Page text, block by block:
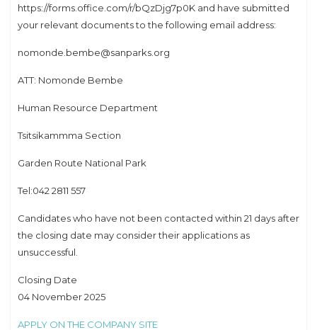
https://forms.office.com/r/bQzDjg7p0K and have submitted
your relevant documents to the following email address:
nomonde.bembe@sanparks.org
ATT: Nomonde Bembe
Human Resource Department
Tsitsikammma Section
Garden Route National Park
Tel:042 2811 557
Candidates who have not been contacted within 21 days after
the closing date may consider their applications as
unsuccessful.
Closing Date
04 November 2025
APPLY ON THE COMPANY SITE